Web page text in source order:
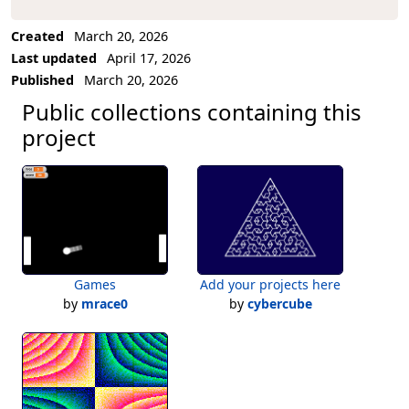
Created
March 20, 2026
Last updated
April 17, 2026
Published
March 20, 2026
Public collections containing this
project
Games
by mrace0
Add your projects here
by cybercube